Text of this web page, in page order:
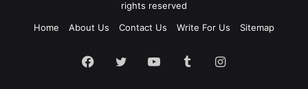
rights reserved
Home
About Us Contact Us Write For Us Sitemap
Facebook
Twitter YouTubeTumblrInstagram